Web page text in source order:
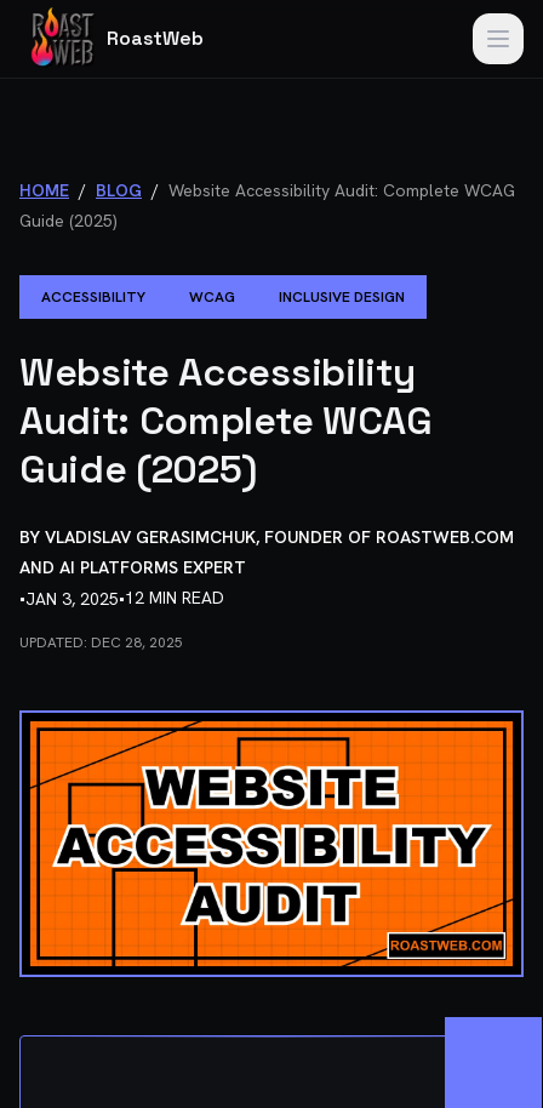
RoastWeb
HOME / BLOG / Website Accessibility Audit: Complete WCAG
Guide (2025)
ACCESSIBILITY WCAG INCLUSIVE DESIGN
Website Accessibility
Audit: Complete WCAG
Guide (2025)
BY VLADISLAV GERASIMCHUK, FOUNDER OF ROASTWEB.COM
AND AI PLATFORMS EXPERT
•JAN 3, 2025•12 MIN READ
UPDATED: DEC 28, 2025